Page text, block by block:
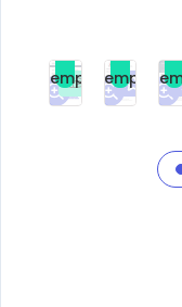
Free
Choose
Template
Choose
Template